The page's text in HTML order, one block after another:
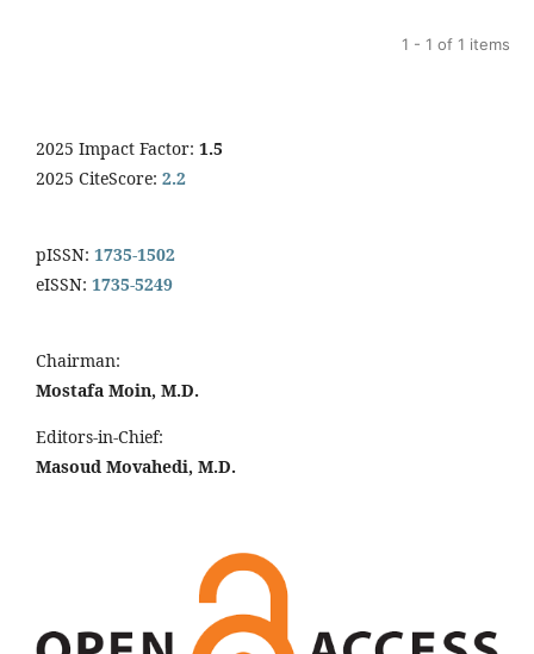
1 - 1 of 1 items
2025 Impact Factor: 1.5
2025 CiteScore: 2.2
pISSN: 1735-1502
eISSN: 1735-5249
Chairman:
Mostafa Moin, M.D.
Editors-in-Chief:
Masoud Movahedi, M.D.